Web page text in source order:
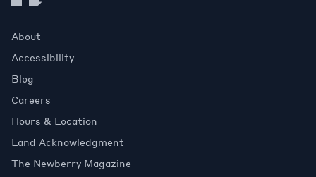
About
Accessibility
Blog
Careers
Hours & Location
Land Acknowledgment
The Newberry Magazine